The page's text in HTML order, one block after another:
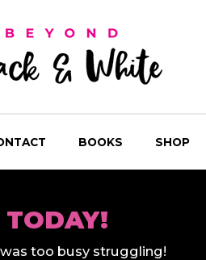
BOOKS SHOP
too busy struggling!